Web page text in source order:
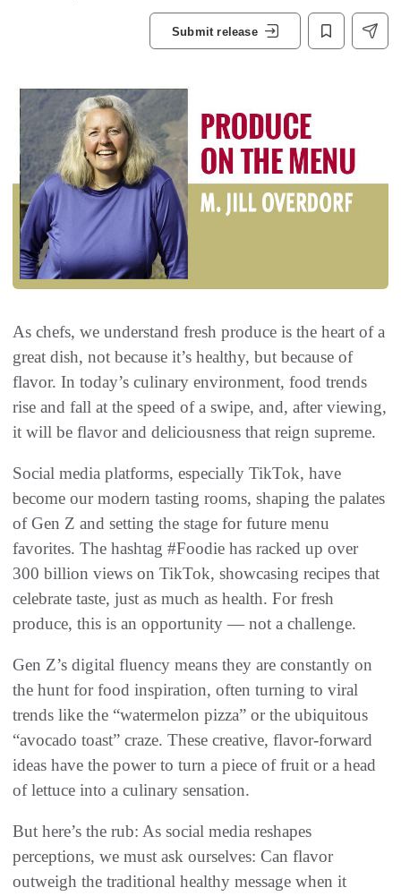
Submit release
As chefs, we understand fresh produce is the heart of a
great dish, not because it’s healthy, but because of
flavor. In today’s culinary environment, food trends
rise and fall at the speed of a swipe, and, after viewing,
it will be flavor and deliciousness that reign supreme.
Social media platforms, especially TikTok, have
become our modern tasting rooms, shaping the palates
of Gen Z and setting the stage for future menu
favorites. The hashtag #Foodie has racked up over
300 billion views on TikTok, showcasing recipes that
celebrate taste, just as much as health. For fresh
produce, this is an opportunity — not a challenge.
Gen Z’s digital fluency means they are constantly on
the hunt for food inspiration, often turning to viral
trends like the “watermelon pizza” or the ubiquitous
“avocado toast” craze. These creative, flavor-forward
ideas have the power to turn a piece of fruit or a head
of lettuce into a culinary sensation.
But here’s the rub: As social media reshapes
perceptions, we must ask ourselves: Can flavor
outweigh the traditional healthy message when it